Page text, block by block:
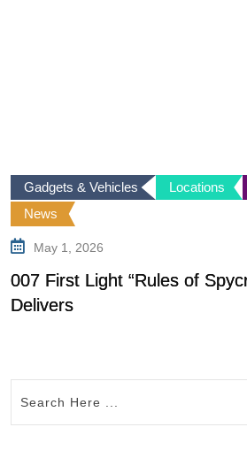
Gadgets & Vehicles Locations
News
May 1, 2026
007 First Light “Rules of
Delivers